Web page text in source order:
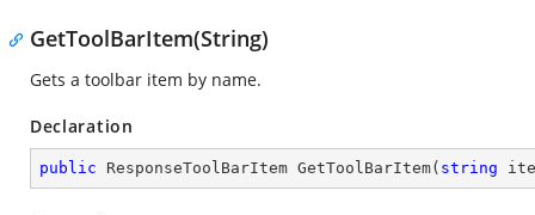
GetToolBarItem(String)
Gets a toolbar item by name.
Declaration
public ResponseToolBarItem GetToolBarItem( string